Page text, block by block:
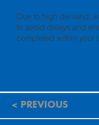
Due to high demand,
to avoid delays and
completed within your
< PREVIOUS